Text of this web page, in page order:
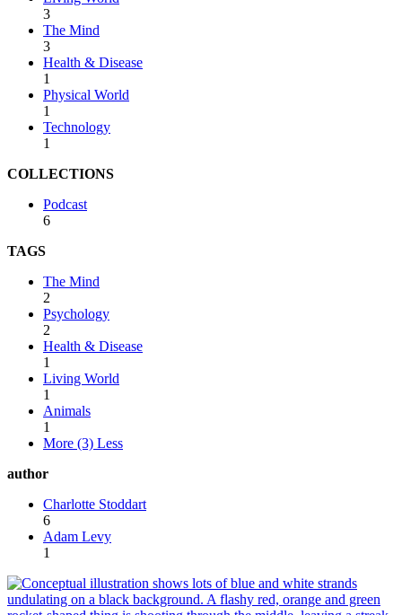
3
The Mind
3
Health & Disease
1
Physical World
1
Technology
1
COLLECTIONS
Podcast
6
TAGS
The Mind
2
Psychology
2
Health & Disease
1
Living World
1
Animals
1
More (3) Less
author
Charlotte Stoddart
6
Adam Levy
1